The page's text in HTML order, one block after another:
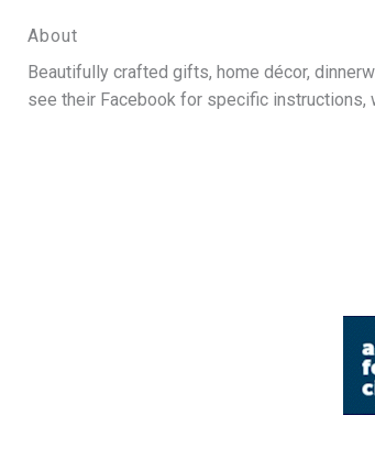
About
Beautifully crafted gifts, home décor,
see their Facebook for specific